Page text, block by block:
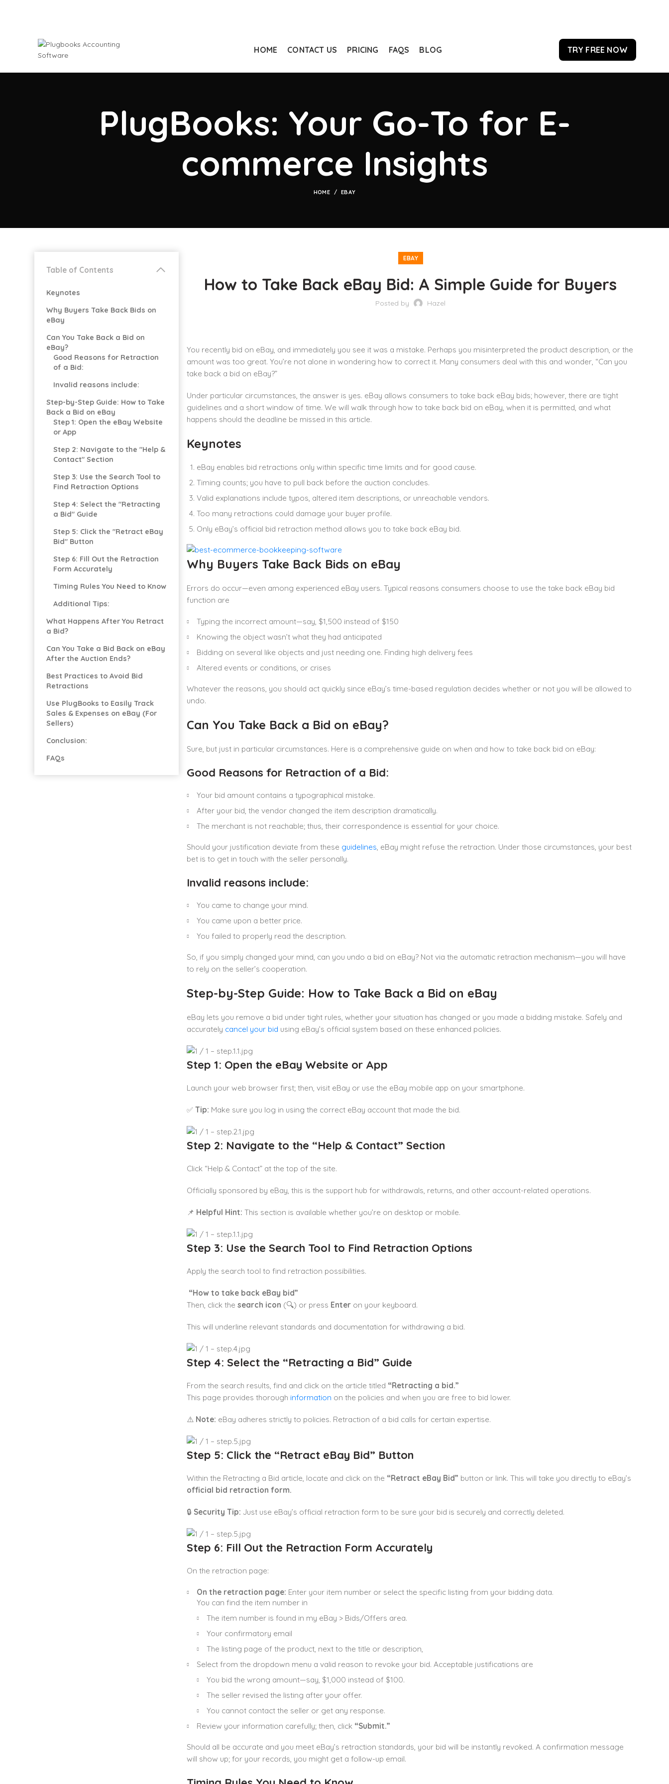
HOME CONTACT US PRICING FAQS BLOG TRY FREE NOW
PlugBooks: Your Go-To for E-
commerce Insights
HOME EBAY
EBAY
How to Take Back eBay Bid: A Simple Guide for Buyers
Posted by Hazel
You recently bid on eBay, and immediately you see it was a mistake. Perhaps you misinterpreted the product description, or the
amount was too great. You’re not alone in wondering how to correct it. Many consumers deal with this and wonder, “Can you
take back a bid on eBay?”
Under particular circumstances, the answer is yes. eBay allows consumers to take back eBay bids; however, there are tight
guidelines and a short window of time. We will walk through how to take back bid on eBay, when it is permitted, and what
happens should the deadline be missed in this article.
Keynotes
eBay enables bid retractions only within specific time limits and for good cause.
Timing counts; you have to pull back before the auction concludes.
Valid explanations include typos, altered item descriptions, or unreachable vendors.
Too many retractions could damage your buyer profile.
Only eBay’s official bid retraction method allows you to take back eBay bid.
Why Buyers Take Back Bids on eBay
Errors do occur—even among experienced eBay users. Typical reasons consumers choose to use the take back eBay bid
function are
Typing the incorrect amount—say, $1,500 instead of $150
Knowing the object wasn’t what they had anticipated
Bidding on several like objects and just needing one. Finding high delivery fees
Altered events or conditions, or crises
Whatever the reasons, you should act quickly since eBay’s time-based regulation decides whether or not you will be allowed to
undo.
Can You Take Back a Bid on eBay?
Sure, but just in particular circumstances. Here is a comprehensive guide on when and how to take back bid on eBay:
Good Reasons for Retraction of a Bid:
Your bid amount contains a typographical mistake.
After your bid, the vendor changed the item description dramatically.
The merchant is not reachable; thus, their correspondence is essential for your choice.
Should your justification deviate from these guidelines, eBay might refuse the retraction. Under those circumstances, your best
bet is to get in touch with the seller personally.
Invalid reasons include:
You came to change your mind.
You came upon a better price.
You failed to properly read the description.
So, if you simply changed your mind, can you undo a bid on eBay? Not via the automatic retraction mechanism—you will have
to rely on the seller’s cooperation.
Step-by-Step Guide: How to Take Back a Bid on eBay
eBay lets you remove a bid under tight rules, whether your situation has changed or you made a bidding mistake. Safely and
accurately cancel your bid using eBay’s official system based on these enhanced policies.
Step 1: Open the eBay Website or App
Launch your web browser first; then, visit eBay or use the eBay mobile app on your smartphone.
✅ Tip: Make sure you log in using the correct eBay account that made the bid.
Step 2: Navigate to the “Help & Contact” Section
Click “Help & Contact” at the top of the site.
Officially sponsored by eBay, this is the support hub for withdrawals, returns, and other account-related operations.
📌 Helpful Hint: This section is available whether you’re on desktop or mobile.
Step 3: Use the Search Tool to Find Retraction Options
Apply the search tool to find retraction possibilities.
“How to take back eBay bid”
Then, click the search icon (🔍) or press Enteron your keyboard.
This will underline relevant standards and documentation for withdrawing a bid.
Step 4: Select the “Retracting a Bid” Guide
From the search results, find and click on the article titled “Retracting a bid.”
This page provides thorough information on the policies and when you are free to bid lower.
⚠️ Note: eBay adheres strictly to policies. Retraction of a bid calls for certain expertise.
Step 5: Click the “Retract eBay Bid” Button
Within the Retracting a Bid article, locate and click on the “Retract eBay Bid” button or link. This will take you directly to eBay’s
official bid retraction form.
🔒 Security Tip: Just use eBay’s official retraction form to be sure your bid is securely and correctly deleted.
Step 6: Fill Out the Retraction Form Accurately
On the retraction page:
On the retraction page: Enter your item number or select the specific listing from your bidding data.
You can find the item number in
The item number is found in my eBay > Bids/Offers area.
Your confirmatory email
The listing page of the product, next to the title or description,
Select from the dropdown menu a valid reason to revoke your bid. Acceptable justifications are
You bid the wrong amount—say, $1,000 instead of $100.
The seller revised the listing after your offer.
You cannot contact the seller or get any response.
Review your information carefully; then, click “Submit.”
Should all be accurate and you meet eBay’s retraction standards, your bid will be instantly revoked. A confirmation message
will show up; for your records, you might get a follow-up email.
Table of Contents
Keynotes
Why Buyers Take Back Bids on
eBay
Can You Take Back a Bid on
eBay?
Good Reasons for Retraction
of a Bid:
Invalid reasons include:
Step-by-Step Guide: How to Take
Back a Bid on eBay
Step 1: Open the eBay Website
or App
Step 2: Navigate to the "Help &
Contact" Section
Step 3: Use the Search Tool to
Find Retraction Options
Step 4: Select the "Retracting
a Bid" Guide
Step 5: Click the "Retract eBay
Bid" Button
Step 6: Fill Out the Retraction
Form Accurately
Timing Rules You Need to Know
Additional Tips:
What Happens After You Retract
a Bid?
Can You Take a Bid Back on eBay
After the Auction Ends?
Best Practices to Avoid Bid
Retractions
Use PlugBooks to Easily Track
Sales & Expenses on eBay (For
Sellers)
Conclusion:
FAQs